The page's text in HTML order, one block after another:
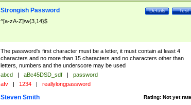
Test
Details
Strongish Password
^[a-zA-Z]\w{3,14}$
The password's first character must be a letter, it must contain at least 4
characters and no more than 15 characters and no characters other than
letters, numbers and the underscore may be used
abcd | aBc45DSD_sdf |
password
afv | 1234 | reallylongpassword
Rating: Not yet
Steven Smith